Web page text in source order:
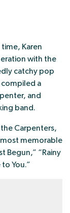
Karen
with the
catchy pop
compiled a
and
band.
Carpenters,
most memorable
Begun,” “Rainy
You.”